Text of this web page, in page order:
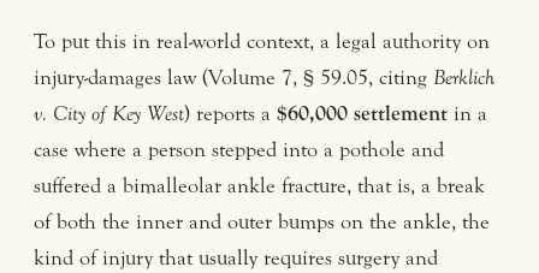
To put this in real-world context, a legal authority on
injury-damages law (Volume 7, § 59.05, citing Berklich
v. City of Key West) reports a $60,000 settlement in a
case where a person stepped into a pothole and
suffered a bimalleolar ankle fracture, that is, a break
of both the inner and outer bumps on the ankle, the
kind of injury that usually requires surgery and